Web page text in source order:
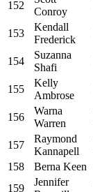
152
Conroy
153
Kendall
Frederick
154
Suzanna
Shafi
155
Kelly
Ambrose
156
Warna
Warren
157
Raymond
Kannapell
158
Berna Keen
159
Jennifer